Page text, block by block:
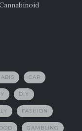
CAR
DIY
FASHION
GAMBLING